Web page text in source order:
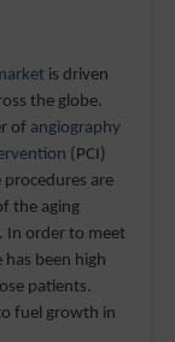
is driven
the globe.
of angiography
(PCI)
procedures are
the aging
In order to meet
been high
patients.
fuel growth in